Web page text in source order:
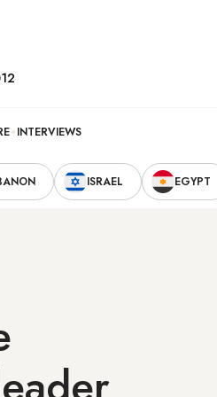
INTERVIEWS
ISRAEL EGYPT